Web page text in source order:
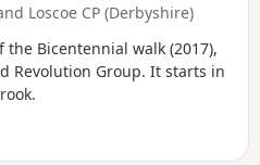
Loscoe CP (Derbyshire)
Bicentennial walk (2017),
Revolution Group. It starts in